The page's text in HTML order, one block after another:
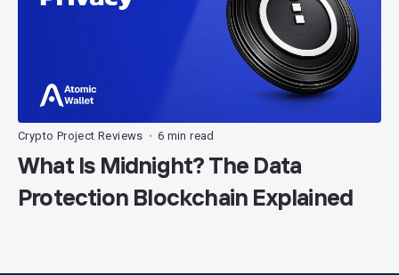
Crypto Project Reviews • 6 min read
What Is Midnight? The Data
Protection Blockchain Explained